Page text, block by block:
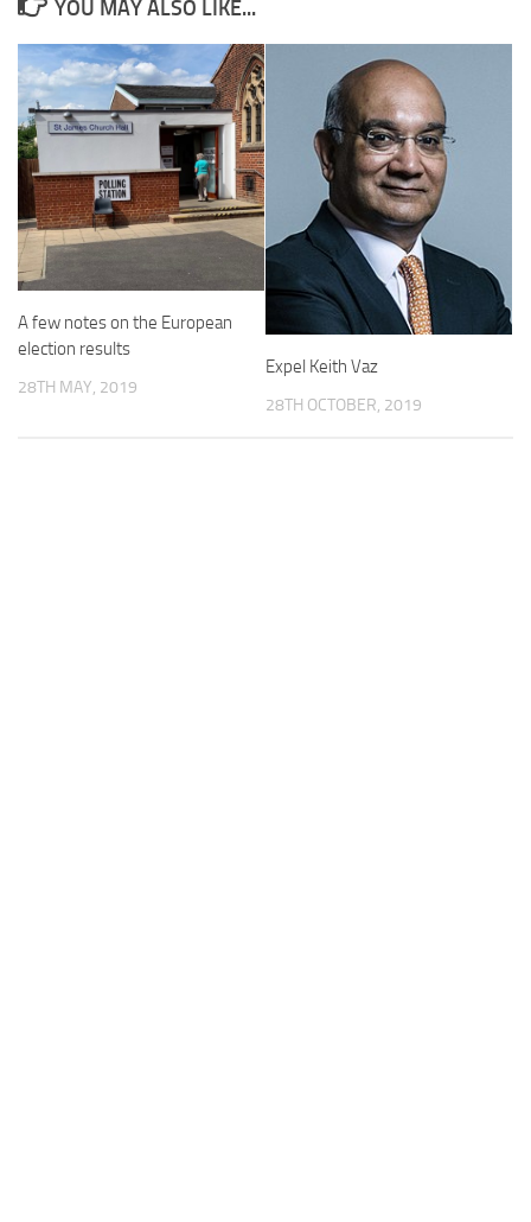
YOU MAY ALSO LIKE...
A few notes on the European
election results
28TH MAY, 2019
Expel Keith Vaz
28TH OCTOBER, 2019